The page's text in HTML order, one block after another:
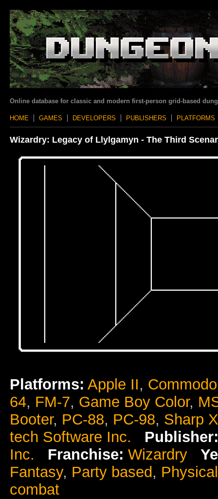
Online database for classic and modern first-person grid-based
HOME GAMES DEVELOPERS PUBLISHERS PLATFORMS
Wizardry: Legacy of Llylgamyn - The Third
Platforms: Apple II,
64, FM-7, Game Boy Color,
Booter, PC-88, PC-98, Sharp
tech Software Inc.
Publisher:
Inc.
Franchise: Wizardry
Fantasy, Party based,
combat